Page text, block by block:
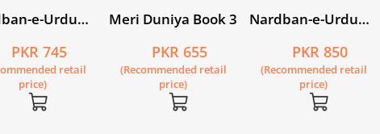
e-Urdu
PKR 745
retail
price)
Meri Duniya Book 3
PKR 655
(Recommended retail
price)
Nardban-e-Urdu
PKR 850
(Recommended retail
price)